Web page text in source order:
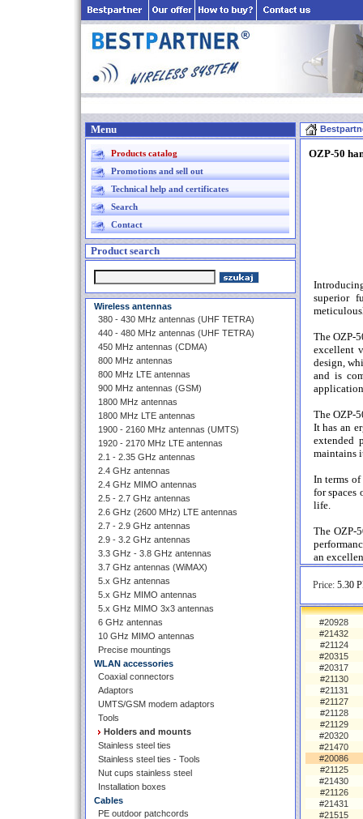
Menu
Products catalog
Promotions and sell out
Technical help and certificates
Search
Contact
Product search
Wireless antennas
380 - 430 MHz antennas (UHF TETRA)
440 - 480 MHz antennas (UHF TETRA)
450 MHz antennas (CDMA)
800 MHz antennas
800 MHz LTE antennas
900 MHz antennas (GSM)
1800 MHz antennas
1800 MHz LTE antennas
1900 - 2160 MHz antennas (UMTS)
1920 - 2170 MHz LTE antennas
2.1 - 2.35 GHz antennas
2.4 GHz antennas
2.4 GHz MIMO antennas
2.5 - 2.7 GHz antennas
2.6 GHz (2600 MHz) LTE antennas
2.7 - 2.9 GHz antennas
2.9 - 3.2 GHz antennas
3.3 GHz - 3.8 GHz antennas
3.7 GHz antennas (WiMAX)
5.x GHz antennas
5.x GHz MIMO antennas
5.x GHz MIMO 3x3 antennas
6 GHz antennas
10 GHz MIMO antennas
Precise mountings
WLAN accessories
Coaxial connectors
Adaptors
UMTS/GSM modem adaptors
Tools
Holders and mounts
Stainless steel ties
Stainless steel ties - Tools
Nut cups stainless steel
Installation boxes
Cables
PE outdoor patchcords
OZP-50
superior
The OZP-
excellent
design,
and is
The OZP-
It has an
extended
maintains
In terms
for
life.
The OZP-
an
Price: 5.30
#20928
#21432
#21124
#20315
#20317
#21130
#21131
#21127
#21128
#21129
#20320
#21470
#20086
#21125
#21430
#21126
#21431
#21515